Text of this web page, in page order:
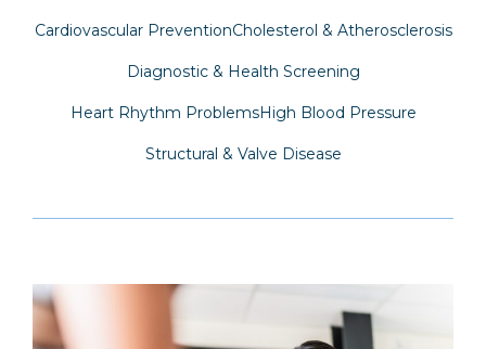
Cardiovascular PreventionCholesterol & Atherosclerosis
Diagnostic & Health Screening
Heart Rhythm ProblemsHigh Blood Pressure
Structural & Valve Disease